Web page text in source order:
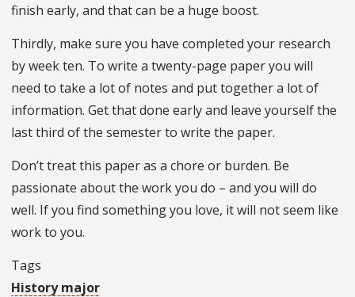
finish early, and that can be a huge boost.
Thirdly, make sure you have completed your research
by week ten. To write a twenty-page paper you will
need to take a lot of notes and put together a lot of
information. Get that done early and leave yourself the
last third of the semester to write the paper.
Don’t treat this paper as a chore or burden. Be
passionate about the work you do – and you will do
well. If you find something you love, it will not seem like
work to you.
Tags
History major